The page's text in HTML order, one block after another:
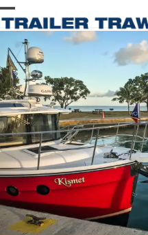
Skip
to
content
Open
mobile
menu
Close
mobile
menu